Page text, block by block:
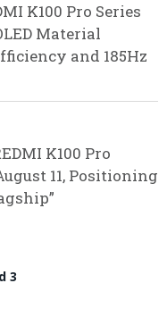
K100 Pro Series
Material
and 185Hz
K100 Pro
11, Positioning
3